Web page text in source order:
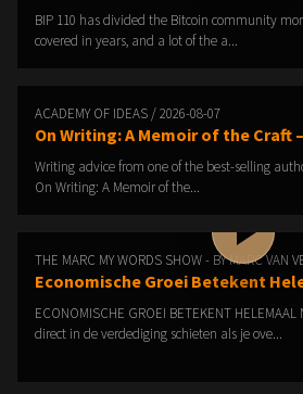
BIP 110 has divided the Bitcoin community
covered in years, and a lot of the a...
ACADEMY OF IDEAS / 2026-08-07
On Writing: A Memoir of the Craft
Writing advice from one of the best-selling
On Writing: A Memoir of the...
THE MARC MY WORDS SHOW - BY MARC VAN
Economische Groei Betekent
ECONOMISCHE GROEI BETEKENT
direct in de verdediging schieten als je ove...